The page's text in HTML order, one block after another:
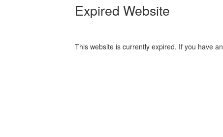
Expired Website
This website is currently expired. If you have